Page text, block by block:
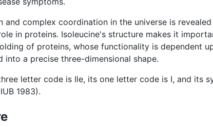
and complex coordination in the universe is revealed
in proteins. Isoleucine's structure makes it
of proteins, whose functionality is dependent
a precise three-dimensional shape.
letter code is Ile, its one letter code is I, and its
1983).